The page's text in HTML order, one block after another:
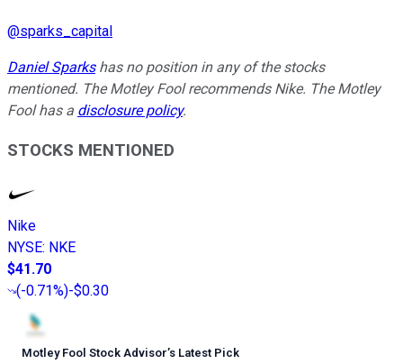
@sparks_capital
Daniel Sparkshas no position in any of the stocks
mentioned. The Motley Fool recommends Nike. The Motley
Fool has a disclosure policy.
STOCKS MENTIONED
Nike
NYSE: NKE
$41.70
(-0.71%)-$0.30
Motley Fool Stock Advisor’s Latest Pick